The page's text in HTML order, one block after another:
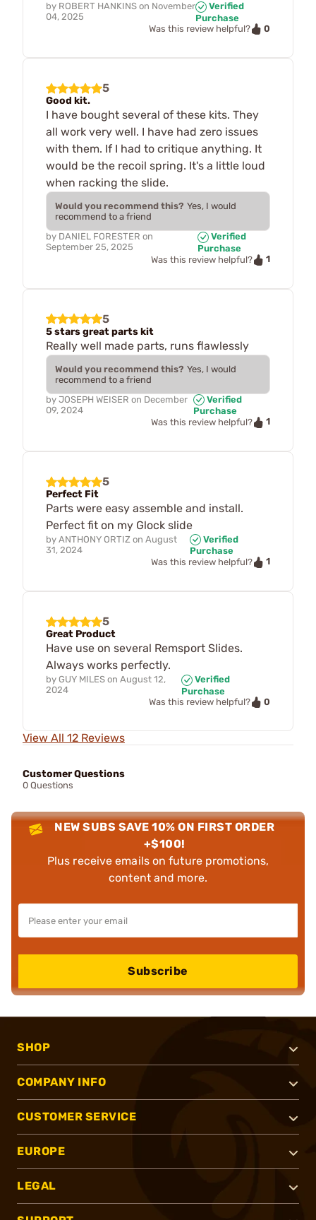
by ROBERT HANKINS on November
04, 2025
Verified
Purchase
Was this review helpful?
0
5
Good kit.
I have bought several of these kits. They
all work very well. I have had zero issues
with them. If I had to critique anything. It
would be the recoil spring. It's a little loud
when racking the slide.
Would you recommend this? Yes, I would
recommend to a friend
by DANIEL FORESTER on
September 25, 2025
Verified
Purchase
Was this review helpful?
1
5
5 stars great parts kit
Really well made parts, runs flawlessly
Would you recommend this? Yes, I would
recommend to a friend
by JOSEPH WEISER on December
09, 2024
Verified
Purchase
Was this review helpful?
1
5
Perfect Fit
Parts were easy assemble and install.
Perfect fit on my Glock slide
by ANTHONY ORTIZ on August
31, 2024
Verified
Purchase
Was this review helpful?
1
5
Great Product
Have use on several Remsport Slides.
Always works perfectly.
by GUY MILES on August 12,
2024
Verified
Purchase
Was this review helpful?
0
View All 12 Reviews
Customer Questions
0 Questions
NEW SUBS SAVE 10% ON FIRST ORDER
+$100!
Plus receive emails on future promotions,
content and more.
Subscribe
SHOP
COMPANY INFO
CUSTOMER SERVICE
EUROPE
LEGAL